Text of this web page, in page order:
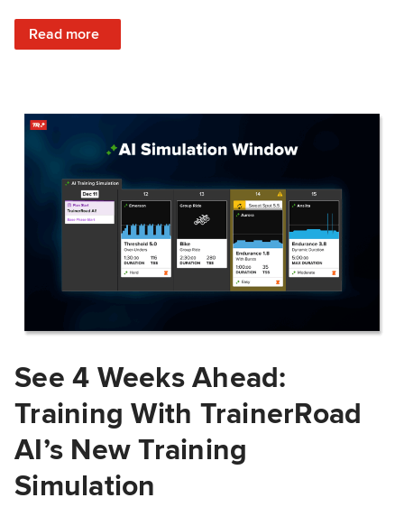
Read more
: Train Prepared: How Predicted Workout Difficulty Helps
See 4 Weeks Ahead:
Training With TrainerRoad
AI’s New Training
Simulation